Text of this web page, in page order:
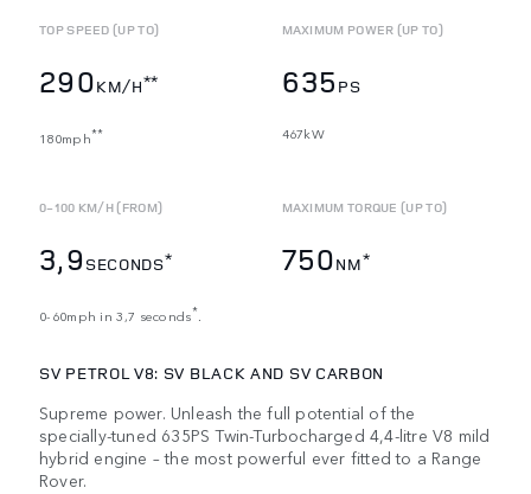
TOP SPEED (UP TO)
290KM/H**
180mph**
MAXIMUM POWER (UP TO)
635 PS
467kW
0-100 KM/H (FROM)
3,9SECONDS*
0-60mph in 3,7 seconds*.
MAXIMUM TORQUE (UP TO)
750NM*
SV PETROL V8: SV BLACK AND SV CARBON
Supreme power. Unleash the full potential of the
specially-tuned 635PS Twin-Turbocharged 4,4-litre V8 mild
hybrid engine – the most powerful ever fitted to a Range
Rover.